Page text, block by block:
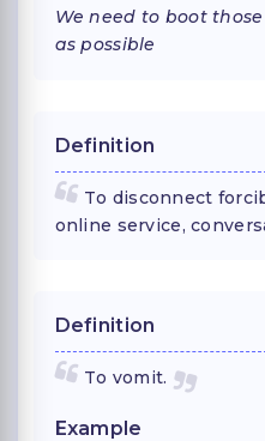
We need to boot
as possible
Definition
To disconnect
online service,
Definition
To vomit.
Example